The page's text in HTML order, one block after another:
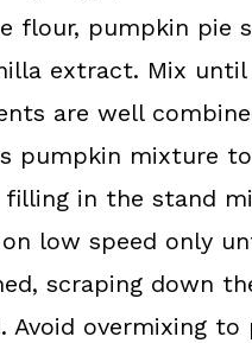
flour, pumpkin pie
extract. Mix
are well
pumpkin mixture
filling in the stand
low speed only
scraping down
Avoid overmixing